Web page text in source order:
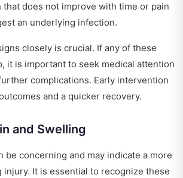
that does not improve with time or pain
an underlying infection.
closely is crucial. If any of these
it is important to seek medical attention
complications. Early intervention
and a quicker recovery.
and Swelling
be concerning and may indicate a more
injury. It is essential to recognize these